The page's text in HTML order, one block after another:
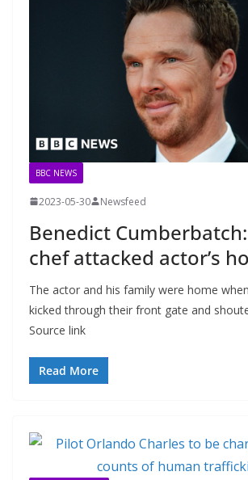
BBC NEWS
2023-05-30 Newsfeed
Benedict
chef attacked actor’s
The actor and his family were home
kicked through their front gate and
Source link
Read More